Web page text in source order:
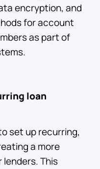
encryption, and
for account
as part of
loan
set up recurring,
a more
This